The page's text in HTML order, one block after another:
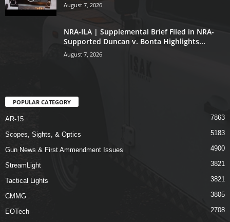
August 7, 2026
NRA-ILA | Supplemental Brief Filed in NRA-
Supported Duncan v. Bonta Highlights...
August 7, 2026
POPULAR CATEGORY
AR-15 7863
Scopes, Sights, & Optics 5183
Gun News & First Ammendment Issues 4900
StreamLight 3821
Tactical Lights 3821
CMMG 3805
EOTech 2708